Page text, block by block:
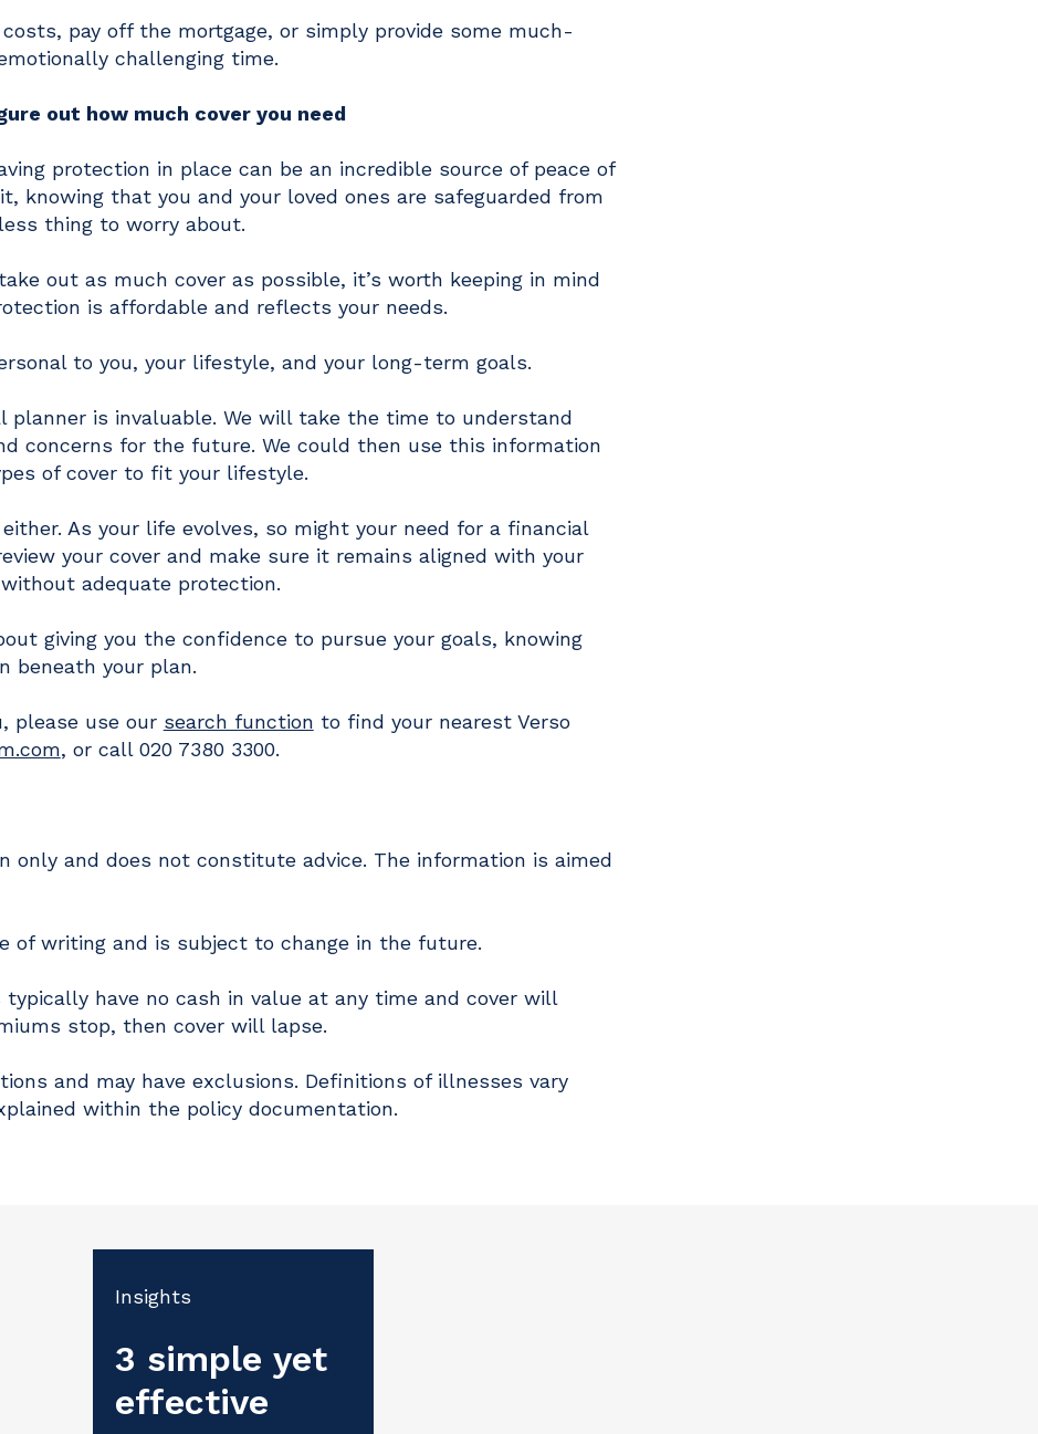
pay off the mortgage, or simply provide some much-
challenging time.
out how much cover you need
protection in place can be an incredible source of peace of
knowing that you and your loved ones are safeguarded from
thing to worry about.
out as much cover as possible, it’s worth keeping in mind
is affordable and reflects your needs.
to you, your lifestyle, and your long-term goals.
planner is invaluable. We will take the time to understand
concerns for the future. We could then use this information
of cover to fit your lifestyle.
As your life evolves, so might your need for a financial
your cover and make sure it remains aligned with your
adequate protection.
giving you the confidence to pursue your goals, knowing
beneath your plan.
please use our search function to find your nearest Verso
, or call 020 7380 3300.
only and does not constitute advice. The information is aimed
of writing and is subject to change in the future.
have no cash in value at any time and cover will
stop, then cover will lapse.
and may have exclusions. Definitions of illnesses vary
within the policy documentation.
Insights
3 simple yet
effective